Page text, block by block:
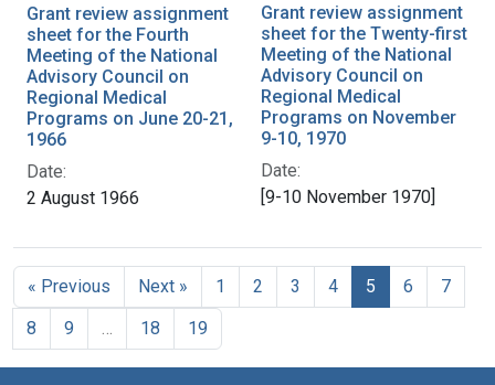
Grant review assignment
sheet for the Fourth
Meeting of the National
Advisory Council on
Regional Medical
Programs on June 20-21,
1966
Date:
2 August 1966
Grant review assignment
sheet for the Twenty-first
Meeting of the National
Advisory Council on
Regional Medical
Programs on November
9-10, 1970
Date:
[9-10 November 1970]
« Previous Next » 1 2 3 4 5 6
7
8
9 18 19